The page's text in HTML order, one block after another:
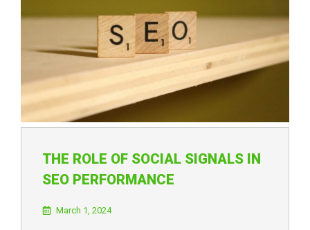
THE ROLE OF SOCIAL SIGNALS IN
SEO PERFORMANCE
March 1, 2024